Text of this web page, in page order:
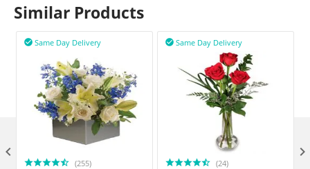
Similar Products
Same Day Delivery

(255)
Same Day Delivery

(24)
 